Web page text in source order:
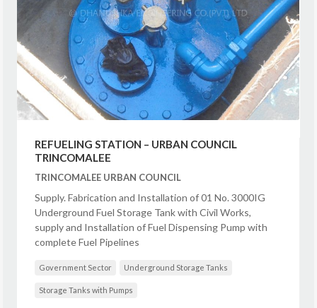
REFUELING STATION – URBAN COUNCIL
TRINCOMALEE
TRINCOMALEE URBAN COUNCIL
Supply. Fabrication and Installation of 01 No. 3000IG
Underground Fuel Storage Tank with Civil Works,
supply and Installation of Fuel Dispensing Pump with
complete Fuel Pipelines
Government Sector Underground Storage Tanks
Storage Tanks with Pumps